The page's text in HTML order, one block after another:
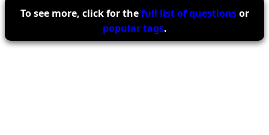
To see more, click for thefull list of questionsor
popular tags.